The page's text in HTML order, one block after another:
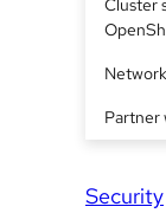
Cluster
Partner
Security